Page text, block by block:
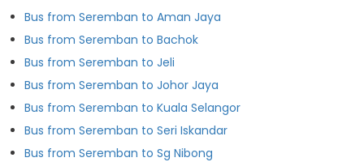
Bus from Seremban to Aman Jaya
Bus from Seremban to Bachok
Bus from Seremban to Jeli
Bus from Seremban to Johor Jaya
Bus from Seremban to Kuala Selangor
Bus from Seremban to Seri Iskandar
Bus from Seremban to Sg Nibong